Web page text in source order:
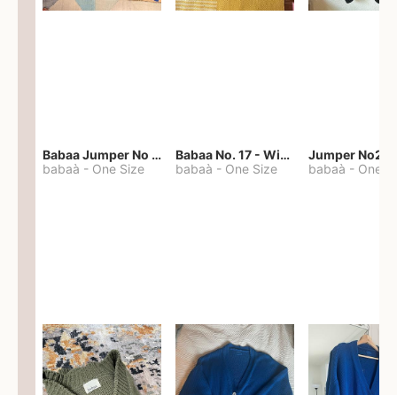
Babaa Jumper No 67 in winterskies
babaà - One Size
Babaa No. 17 - Winterskies
babaà - One Size
Jumper No22
babaà - One